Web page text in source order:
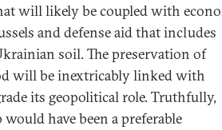
will likely be coupled with
and defense aid that includes
soil. The preservation of
will be inextricably linked with
its geopolitical role. Truthfully,
have been a preferable